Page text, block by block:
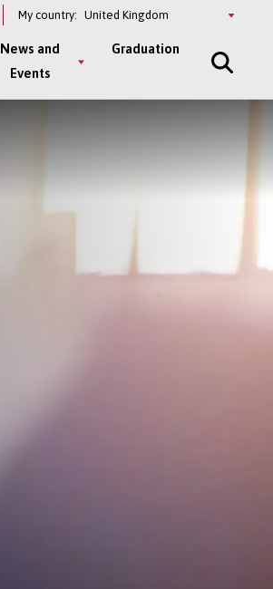
My country: Select
News and
Events
Graduation